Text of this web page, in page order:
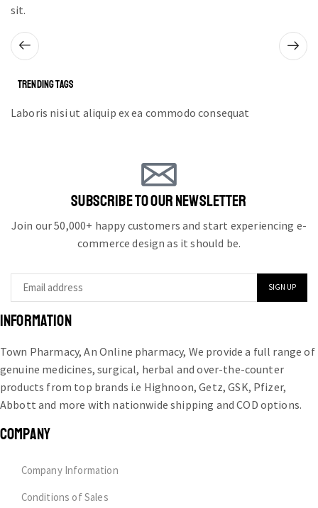
sit.
TRENDING TAGS
Laboris nisi ut aliquip ex ea commodo consequat
SUBSCRIBE TO OUR NEWSLETTER
Join our 50,000+ happy customers and start experiencing e-
commerce design as it should be.
INFORMATION
Town Pharmacy, An Online pharmacy, We provide a full range of
genuine medicines, surgical, herbal and over-the-counter
products from top brands i.e Highnoon, Getz, GSK, Pfizer,
Abbott and more with nationwide shipping and COD options.
COMPANY
Company Information
Conditions of Sales